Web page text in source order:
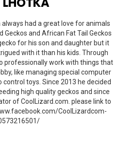
always had a great love for animals
Geckos and African Fat Tail Geckos
for his son and daughter but it
with it than his kids. Through
professionally work with things that
like managing special computer
toys. Since 2013 he decided
high quality geckos and since
of CoolLizard.com. please link to
CoolLizardcom-